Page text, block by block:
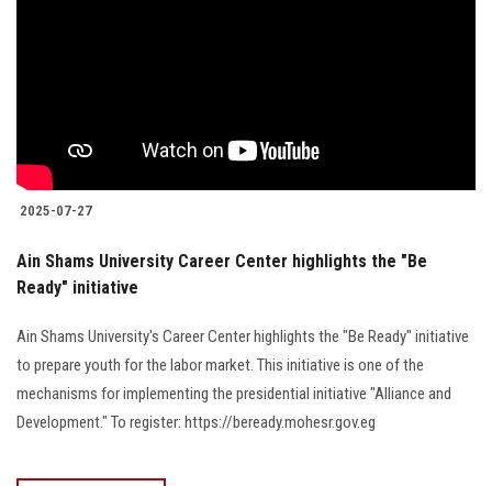
2025-07-27
Ain Shams University Career Center highlights the "Be
Ready" initiative
Ain Shams University's Career Center highlights the "Be Ready" initiative
to prepare youth for the labor market. This initiative is one of the
mechanisms for implementing the presidential initiative "Alliance and
Development." To register: https://beready.mohesr.gov.eg